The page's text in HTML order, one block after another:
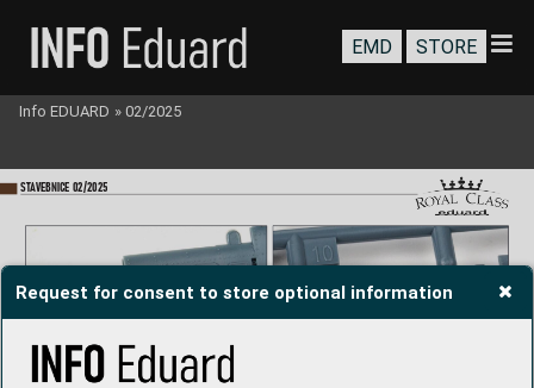
Request for consent to store optional information
STAVEBNICE 02/2025
EMD STORE
Info EDUARD » 02/2025